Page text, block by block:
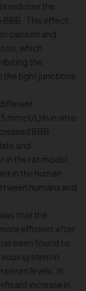
reduces the
. This effect
calcium and
which
the
the tight junctions
mmol/L) in in vitro
BBB
and
in the rat model,
in the human
humans and
that the
efficient after
been found to
system in
levels . In
increase in